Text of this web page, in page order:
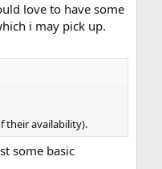
love to have some
i may pick up.
their availability).
some basic